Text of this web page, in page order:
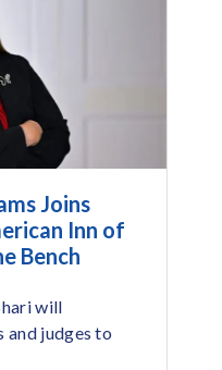
Joins
Inn of
Bench
will
judges to